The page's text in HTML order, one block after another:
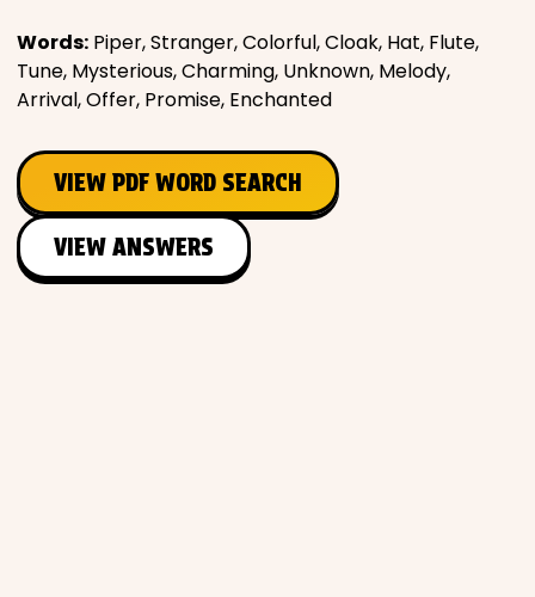
Words: Piper, Stranger, Colorful, Cloak, Hat, Flute,
Tune, Mysterious, Charming, Unknown, Melody,
Arrival, Offer, Promise, Enchanted
VIEW PDF WORD SEARCH
VIEW ANSWERS